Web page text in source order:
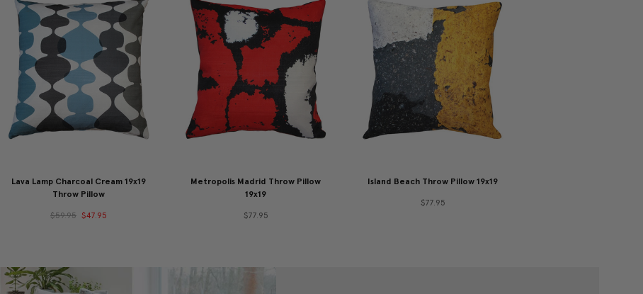
Lava Lamp Charcoal Cream 19x19
Throw Pillow
$59.95 $47.95
Metropolis Madrid Throw Pillow
19x19
$77.95
Island Beach Throw Pillow 19x19
$77.95